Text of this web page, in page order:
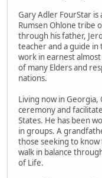
Gary Adler FourStar
Rumsen Ohlone tribe
through his father,
teacher and a guide in
work in earnest
of many Elders and
nations.
Living now in Georgia,
ceremony and
States. He has been
in groups. A
those seeking to
walk in balance
of Life.